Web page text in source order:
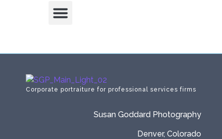
Corporate portraiture for professional services firms
Susan Goddard Photography
Denver, Colorado